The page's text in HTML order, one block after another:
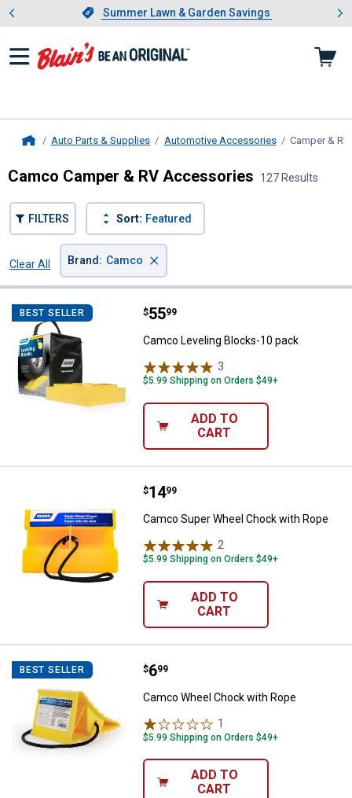
Slide 1 of 4.Summer Lawn & Garden Savings
Summer Lawn & Garden Savings
Showing slide 1 of 4: Summer
Auto Parts & Supplies Automotive Accessories Camper &
Camco Camper & RV Accessories 127 Results
FILTERS Sort: Featured
Clear All
Brand : Camco ×
BEST SELLER Camco Leveling Blocks-10 pack
Price:
$55
. 99
Camco Leveling Blocks-10 pack
3
$5.99 Shipping on Orders $49+
ADD TO
CART
Camco Super Wheel Chock with
Price:
$14
. 99
Camco Super Wheel Chock with Rope
2
$5.99 Shipping on Orders $49+
ADD TO
CART
BEST SELLER Camco Wheel Chock with Rope
Price:
$6
. 99
Camco Wheel Chock with Rope
1
$5.99 Shipping on Orders $49+
ADD TO
CART